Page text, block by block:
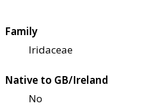
Family
Iridaceae
Native to GB/Ireland
No